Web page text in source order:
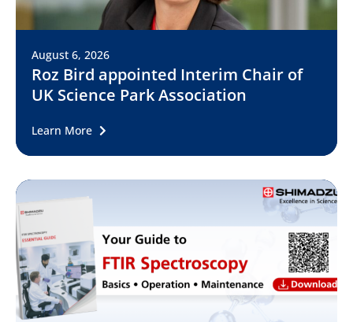
August 6, 2026
Roz Bird appointed Interim Chair of
UK Science Park Association
Learn More